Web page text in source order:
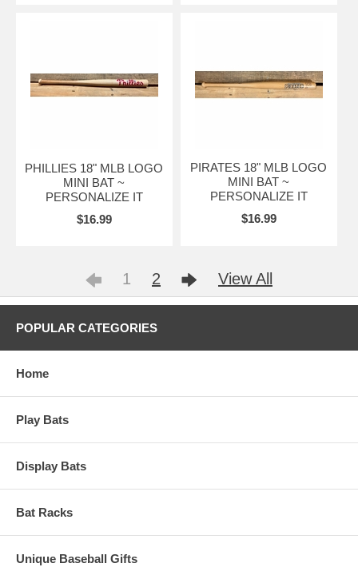
PHILLIES 18" MLB LOGO
MINI BAT ~
PERSONALIZE IT
$16.99
PIRATES 18" MLB LOGO
MINI BAT ~
PERSONALIZE IT
$16.99
1 2 View All
POPULAR CATEGORIES
Home
Play Bats
Display Bats
Bat Racks
Unique Baseball Gifts